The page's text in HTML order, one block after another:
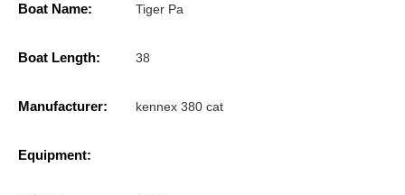
Boat Name: Tiger Pa
Boat Length: 38
Manufacturer: kennex 380 cat
Equipment: